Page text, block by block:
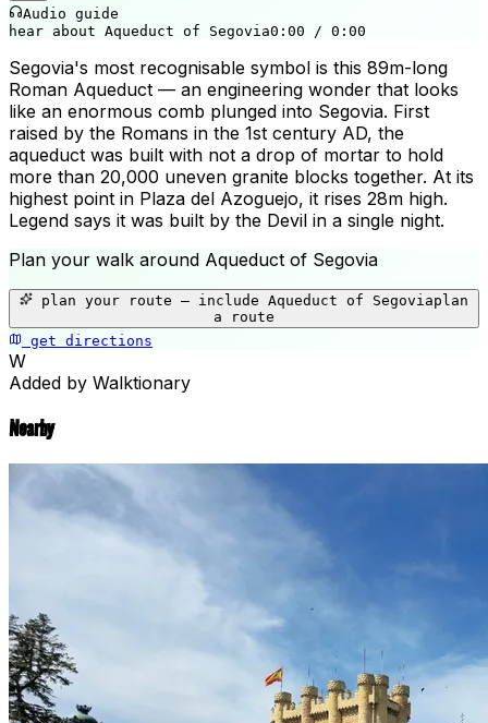
Audio guide
hear about Aqueduct of Segovia0:00 / 0:00
Segovia's most recognisable symbol is this 89m-long
Roman Aqueduct — an engineering wonder that looks
like an enormous comb plunged into Segovia. First
raised by the Romans in the 1st century AD, the
aqueduct was built with not a drop of mortar to hold
more than 20,000 uneven granite blocks together. At its
highest point in Plaza del Azoguejo, it rises 28m high.
Legend says it was built by the Devil in a single night.
Plan your walk around Aqueduct of Segovia
plan your route — include Aqueduct of Segoviaplan
a route
get directions
+
W
Added by Walktionary
Nearby